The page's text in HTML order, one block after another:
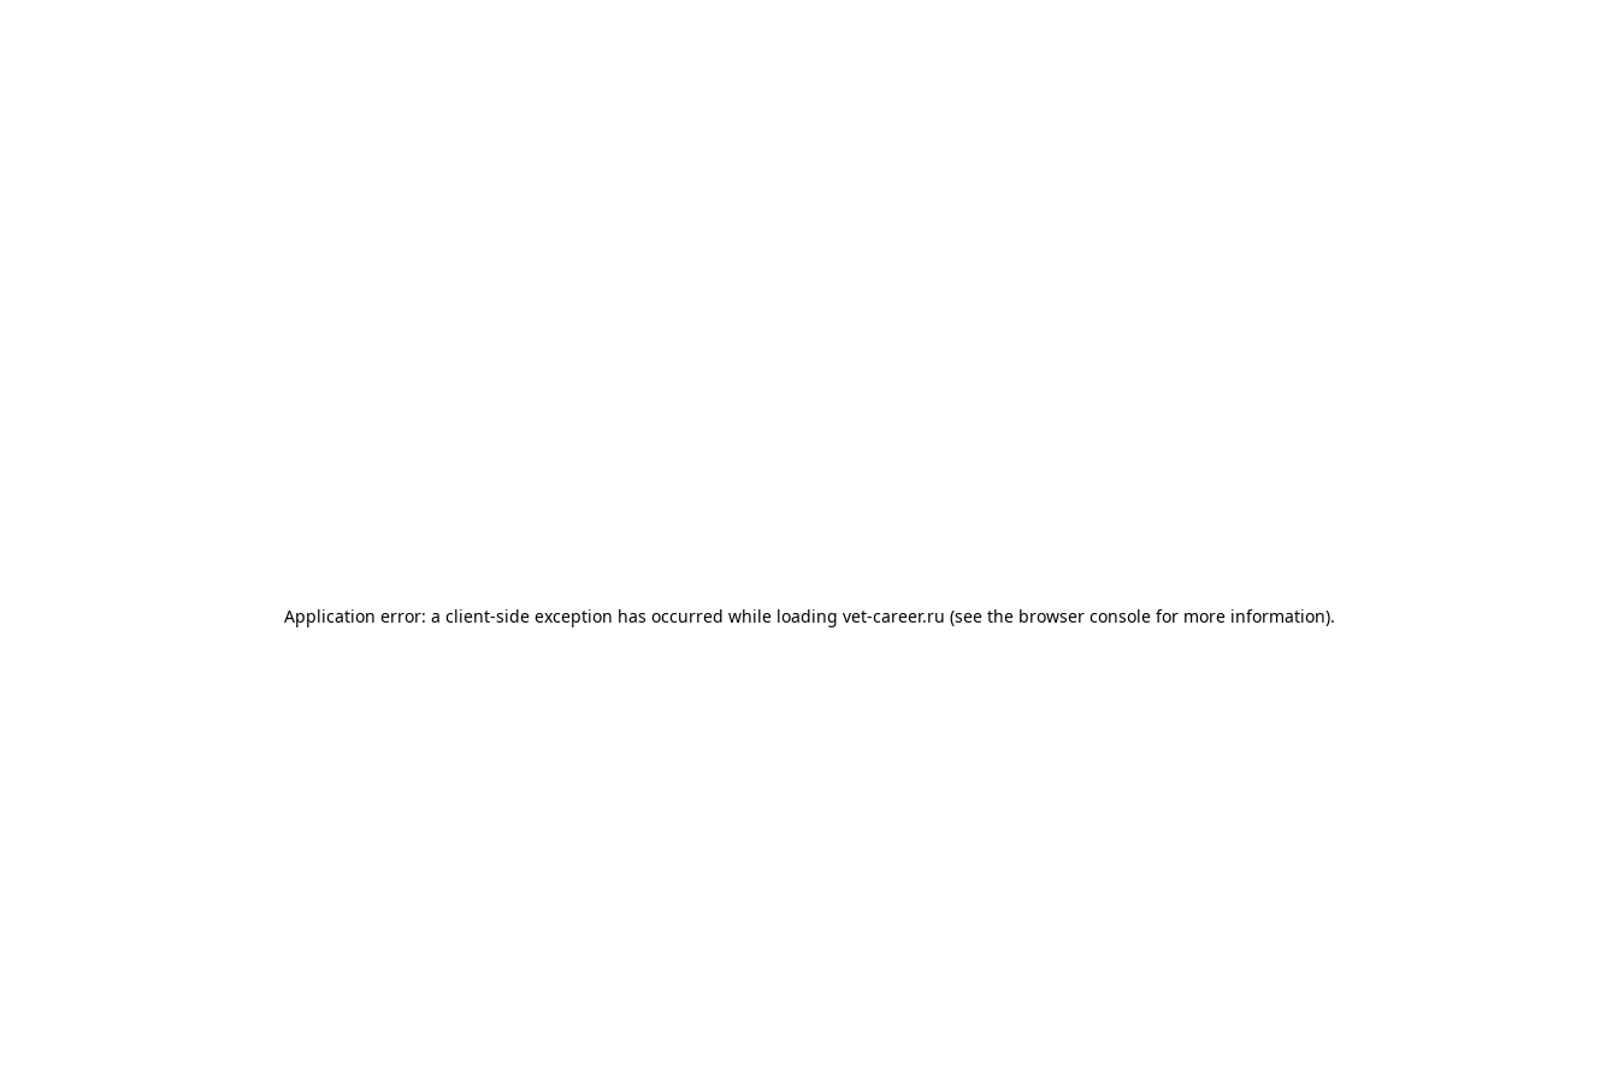
Application error: a client-side exception has occurred while loading vet-career.ru (see the browser consolefor more information).